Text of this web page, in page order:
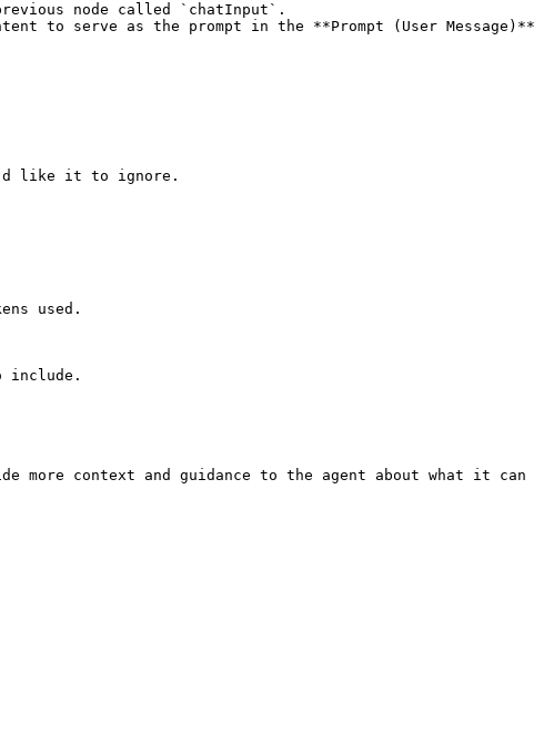
node called `chatInput`.
to serve as the prompt in the **Prompt (User Message)**
like it to ignore.
used.
include.
more context and guidance to the agent about what it can